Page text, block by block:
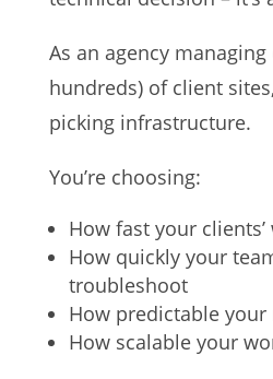
As an agency
hundreds) of client
picking infrastructure.
You’re choosing:
How fast your
How quickly your
troubleshoot
How predictable
How scalable your